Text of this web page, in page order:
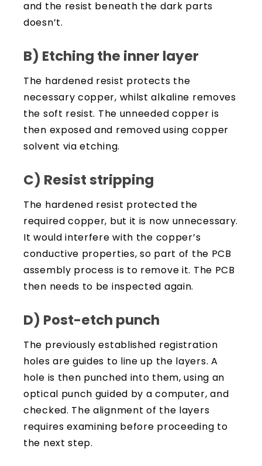
and the resist beneath the dark parts
doesn’t.
B) Etching the inner layer
The hardened resist protects the
necessary copper, whilst alkaline removes
the soft resist. The unneeded copper is
then exposed and removed using copper
solvent via etching.
C) Resist stripping
The hardened resist protected the
required copper, but it is now unnecessary.
It would interfere with the copper’s
conductive properties, so part of the PCB
assembly process is to remove it. The PCB
then needs to be inspected again.
D) Post-etch punch
The previously established registration
holes are guides to line up the layers. A
hole is then punched into them, using an
optical punch guided by a computer, and
checked. The alignment of the layers
requires examining before proceeding to
the next step.